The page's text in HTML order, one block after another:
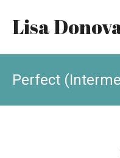
Lisa
Perfect